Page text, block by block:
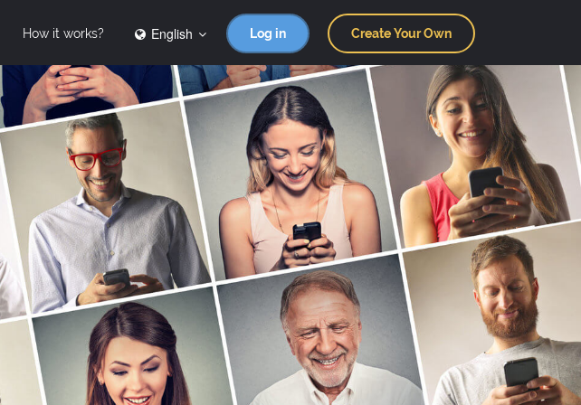
How it works? English Log in Create Your Own